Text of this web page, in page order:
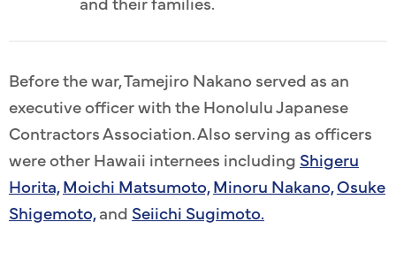
Before the war, Tamejiro Nakano served as an
executive officer with the Honolulu Japanese
Contractors Association. Also serving as officers
were other Hawaii internees including Shigeru
Horita,Moichi Matsumoto,Minoru Nakano,Osuke
Shigemoto,and Seiichi Sugimoto.